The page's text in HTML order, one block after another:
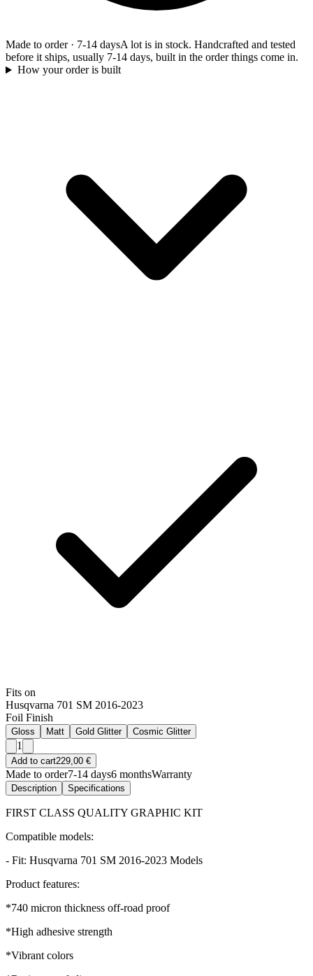
Made to order· 7-14 daysA lot is in stock. Handcrafted and tested
before it ships, usually 7-14 days, built in the order things come in.
How your order is built
Fits on
Husqvarna 701 SM 2016-2023
Foil Finish
Gloss Matt Gold Glitter Cosmic Glitter
1
Add to cart229,00 €
Made to order7-14 days6 monthsWarranty
Description Specifications
FIRST CLASS QUALITY GRAPHIC KIT
Compatible models:
- Fit: Husqvarna 701 SM 2016-2023 Models
Product features:
*740 micron thickness off-road proof
*High adhesive strength
*Vibrant colors